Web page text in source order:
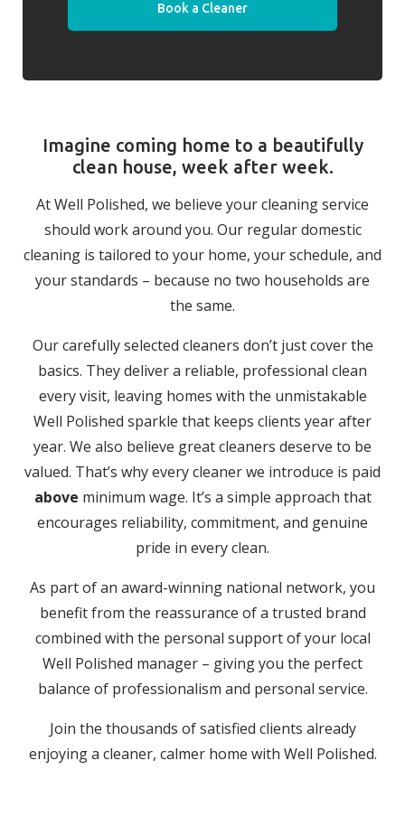
Book a Cleaner
Imagine coming home to a beautifully
clean house, week after week.
At Well Polished, we believe your cleaning service
should work around you. Our regular domestic
cleaning is tailored to your home, your schedule, and
your standards – because no two households are
the same.
Our carefully selected cleaners don’t just cover the
basics. They deliver a reliable, professional clean
every visit, leaving homes with the unmistakable
Well Polished sparkle that keeps clients year after
year. We also believe great cleaners deserve to be
valued. That’s why every cleaner we introduce is paid
above minimum wage. It’s a simple approach that
encourages reliability, commitment, and genuine
pride in every clean.
As part of an award-winning national network, you
benefit from the reassurance of a trusted brand
combined with the personal support of your local
Well Polished manager – giving you the perfect
balance of professionalism and personal service.
Join the thousands of satisfied clients already
enjoying a cleaner, calmer home with Well Polished.